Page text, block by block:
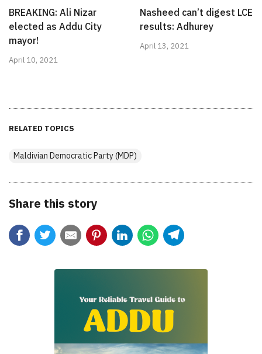
BREAKING: Ali Nizar
elected as Addu City
mayor!
April 10, 2021
Nasheed can’t digest LCE
results: Adhurey
April 13, 2021
RELATED TOPICS
Maldivian Democratic Party (MDP)
Share this story